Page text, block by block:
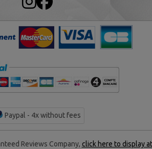
Paypal - 4x without fees
Reviews Company, click here to display